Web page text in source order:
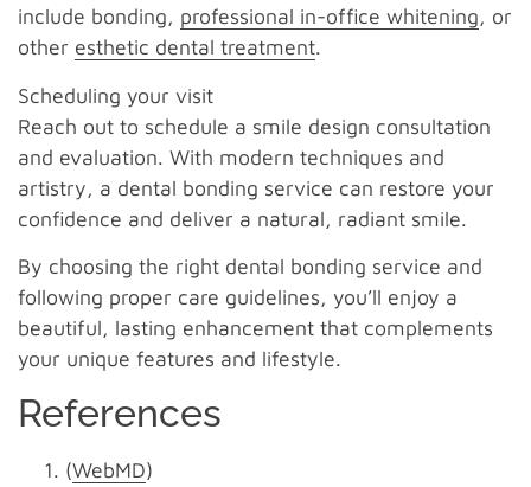
include bonding, professional in-office whitening, or
other esthetic dental treatment.
Scheduling your visit
Reach out to schedule a smile design consultation
and evaluation. With modern techniques and
artistry, a dental bonding service can restore your
confidence and deliver a natural, radiant smile.
By choosing the right dental bonding service and
following proper care guidelines, you’ll enjoy a
beautiful, lasting enhancement that complements
your unique features and lifestyle.
References
(WebMD)